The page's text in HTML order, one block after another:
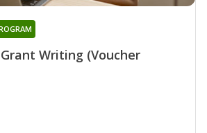
Writing (Voucher